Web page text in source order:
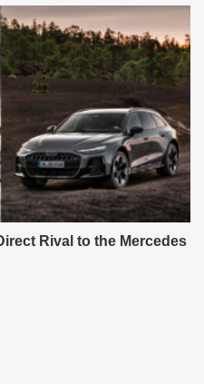
Rival to the Mercedes